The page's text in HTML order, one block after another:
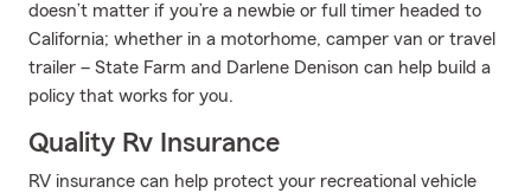
doesn’t matter if you’re a newbie or full timer headed to
California; whether in a motorhome, camper van or travel
trailer – State Farm and Darlene Denison can help build a
policy that works for you.
Quality Rv Insurance
RV insurance can help protect your recreational vehicle